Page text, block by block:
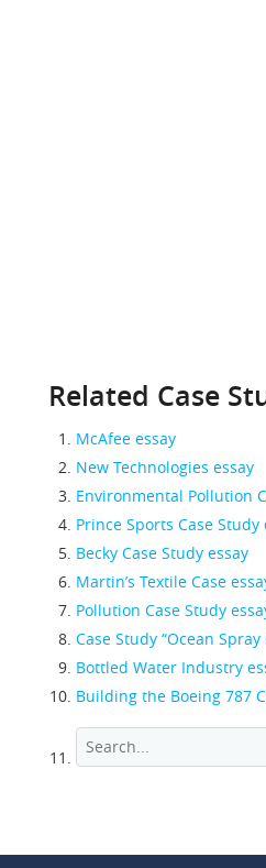
Related Case
McAfee essay
New Technologies essay
Environmental Pollution
Prince Sports Case Study
Becky Case Study essay
Martin’s Textile Case
Pollution Case Study
Case Study “Ocean
Bottled Water Industry
Building the Boeing 787